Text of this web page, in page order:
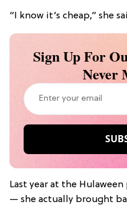
“I know it’s cheap,” she
Sign Up For
Never
Last year at the
— she actually brought